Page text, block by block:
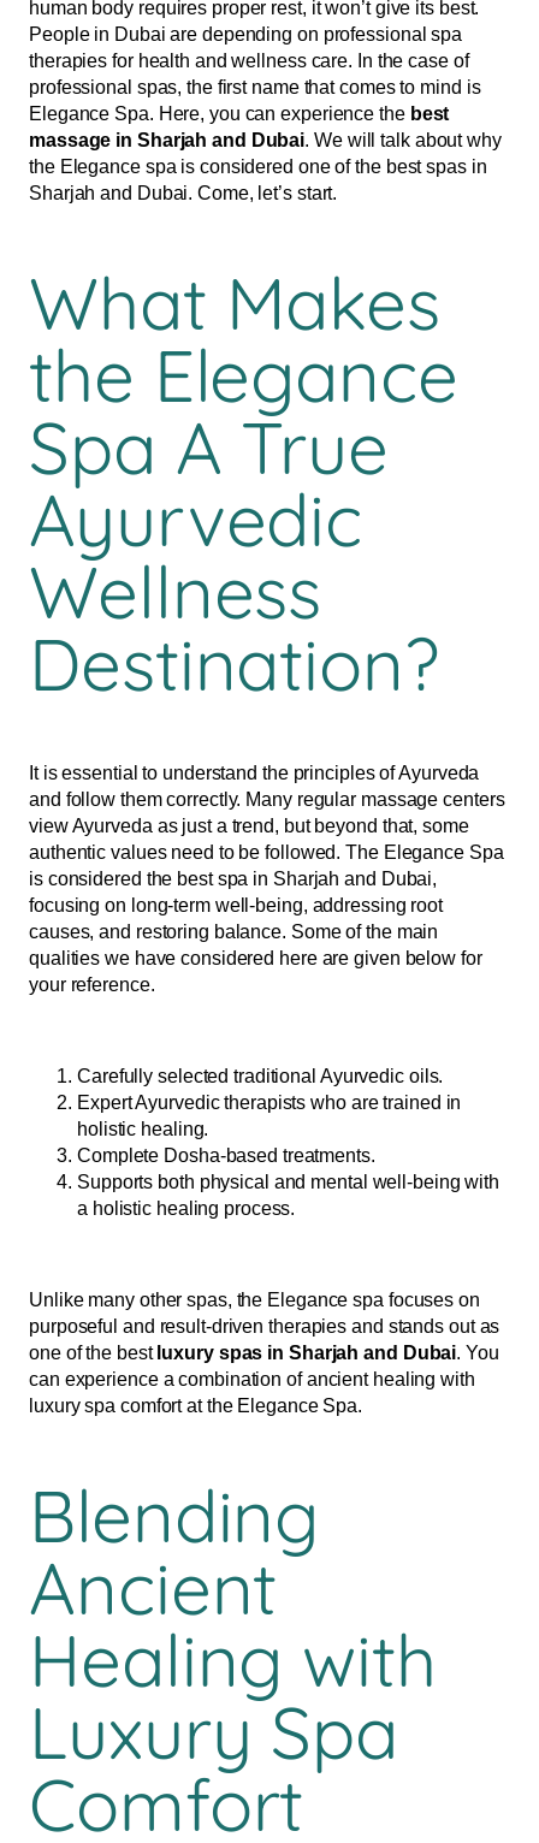
human body requires proper rest, it won’t give its best.
People in Dubai are depending on professional spa
therapies for health and wellness care. In the case of
professional spas, the first name that comes to mind is
Elegance Spa. Here, you can experience the best
massage in Sharjah and Dubai. We will talk about why
the Elegance spa is considered one of the best spas in
Sharjah and Dubai. Come, let’s start.
What Makes
the Elegance
Spa A True
Ayurvedic
Wellness
Destination?
It is essential to understand the principles of Ayurveda
and follow them correctly. Many regular massage centers
view Ayurveda as just a trend, but beyond that, some
authentic values need to be followed. The Elegance Spa
is considered the best spa in Sharjah and Dubai,
focusing on long-term well-being, addressing root
causes, and restoring balance. Some of the main
qualities we have considered here are given below for
your reference.
Carefully selected traditional Ayurvedic oils.
Expert Ayurvedic therapists who are trained in
holistic healing.
Complete Dosha-based treatments.
Supports both physical and mental well-being with
a holistic healing process.
Unlike many other spas, the Elegance spa focuses on
purposeful and result-driven therapies and stands out as
one of the best luxury spas in Sharjah and Dubai. You
can experience a combination of ancient healing with
luxury spa comfort at the Elegance Spa.
Blending
Ancient
Healing with
Luxury Spa
Comfort